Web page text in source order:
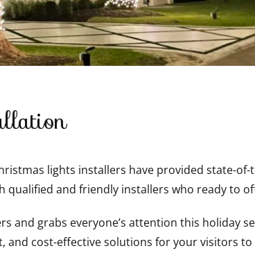
lights installers have provided state-
qualified and friendly installers who ready to
grabs everyone’s attention this holiday
cost-effective solutions for your visitors to